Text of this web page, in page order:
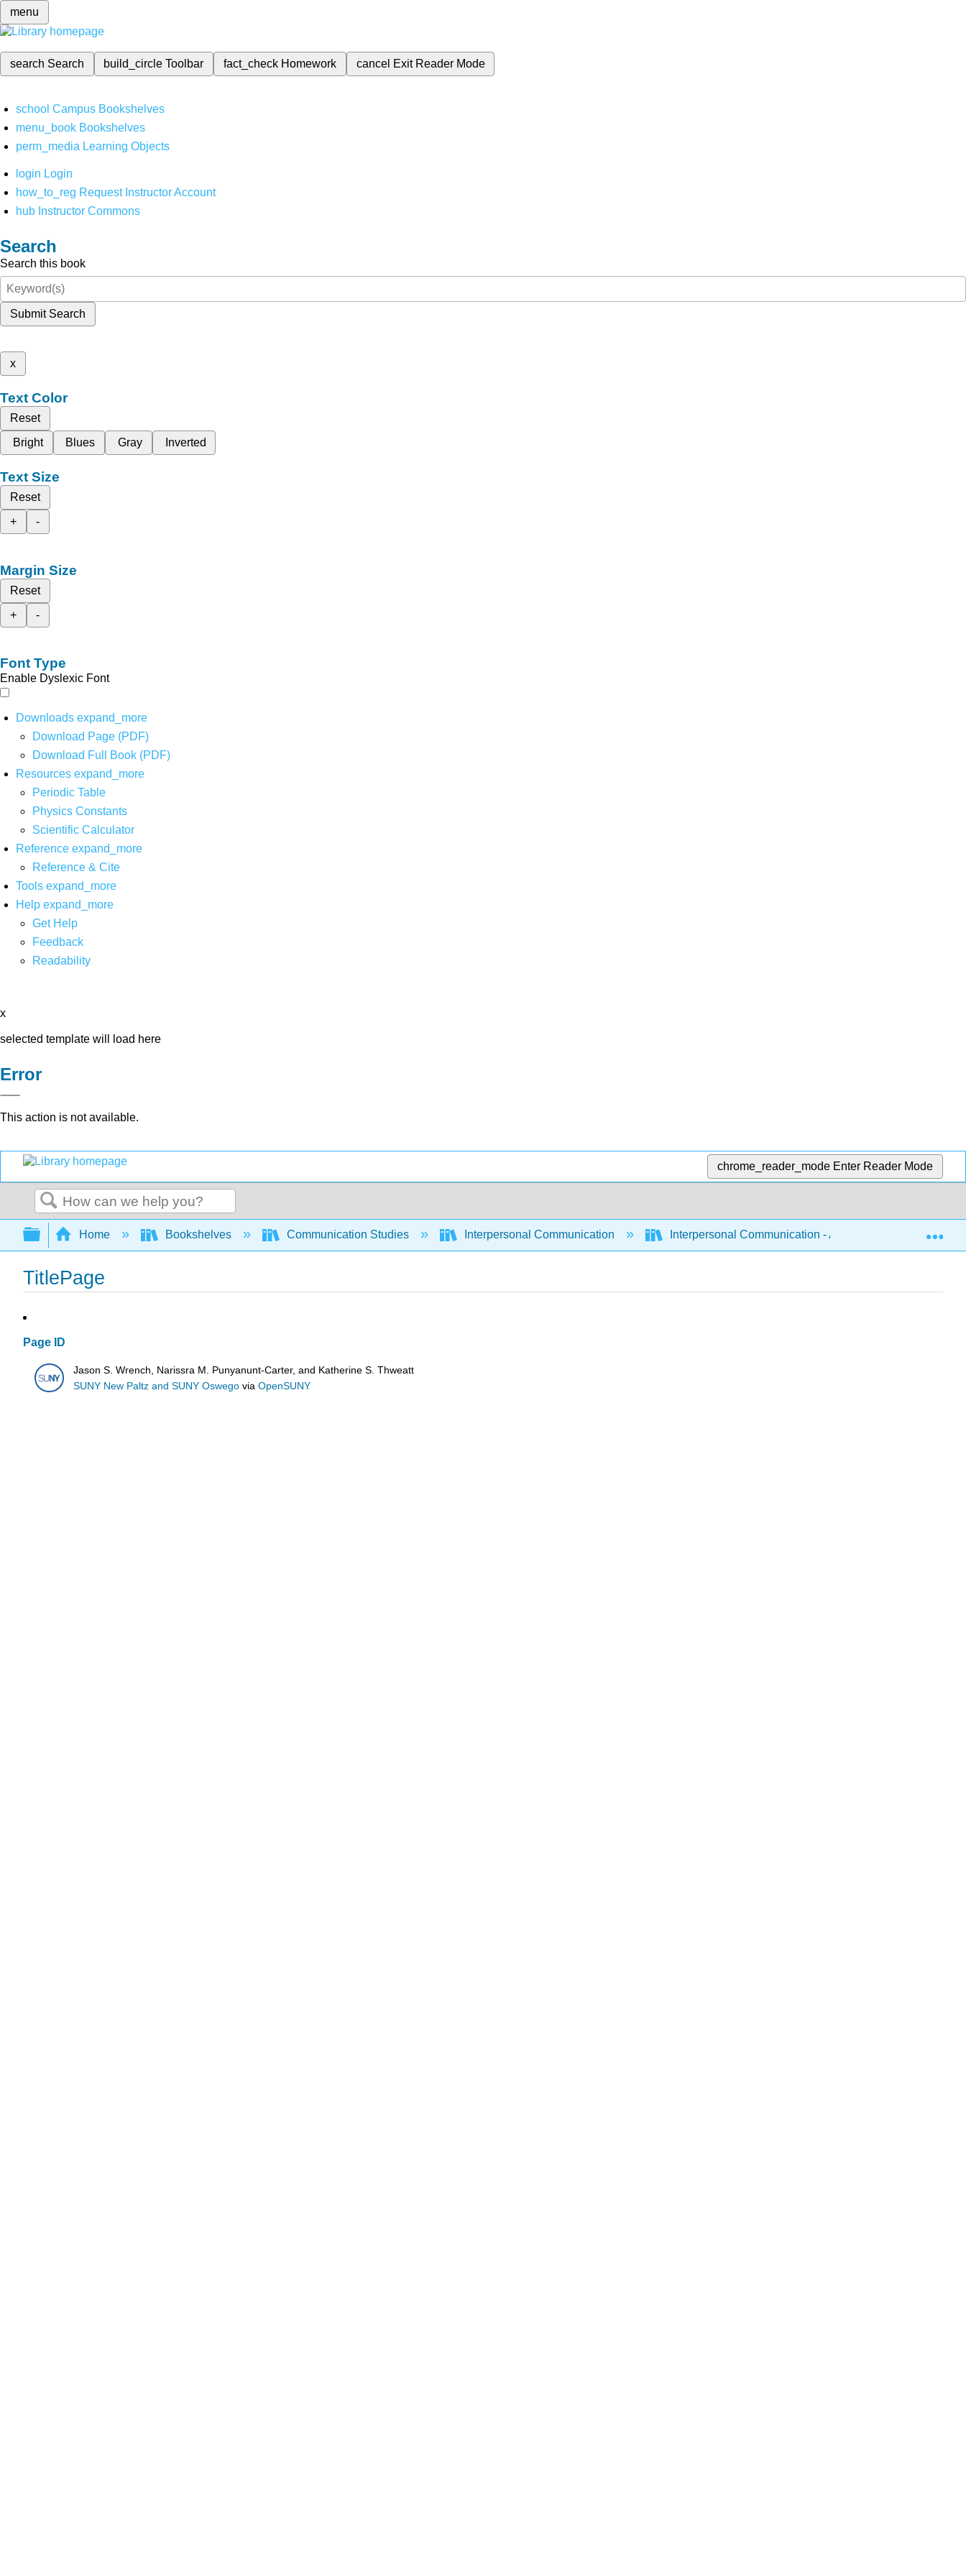
menu
search Search build_circleToolbar fact_check Homework cancel Exit Reader Mode
school Campus Bookshelves
menu_book Bookshelves
perm_media Learning Objects
login Login
how_to_reg Request Instructor Account
hub Instructor Commons
Search
Search this book
Submit Search
x
Text Color
Reset
Bright
Blues Gray Inverted
Text Size
Reset
+
-
Margin Size
Reset
+
-
Font Type
Enable Dyslexic Font
Downloads expand_more
Download Page (PDF)
Download Full Book (PDF)
Resources expand_more
Periodic Table
Physics Constants
Scientific Calculator
Reference expand_more
Reference & Cite
Tools expand_more
Help expand_more
Get Help
Feedback
Readability
x
selected template will load here
Error
This action is not available.
chrome_reader_mode Enter Reader Mode
Search
Expand/collapse global hierarchy
Home Bookshelves Communication Studies Interpersonal Communication Interpersonal Communication - A Mindful Approach to
TitlePage
Page ID
Jason S. Wrench, Narissra M. Punyanunt-Carter, and Katherine S. Thweatt
SUNY New Paltz and SUNY Oswego viaOpenSUNY